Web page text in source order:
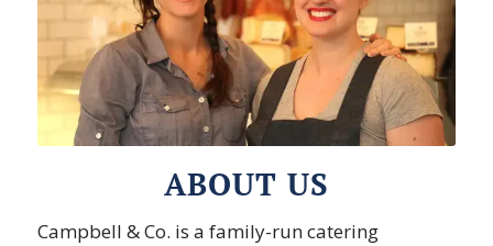
ABOUT US
Campbell & Co. is a family-run catering